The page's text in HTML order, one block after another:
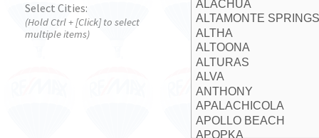
Select Cities:
(Hold Ctrl + [Click] to select
multiple items)